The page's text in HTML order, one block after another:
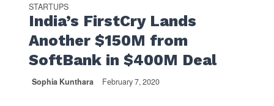
STARTUPS
India’s FirstCry Lands
Another $150M from
SoftBank in $400M Deal
Sophia Kunthara February 7, 2020